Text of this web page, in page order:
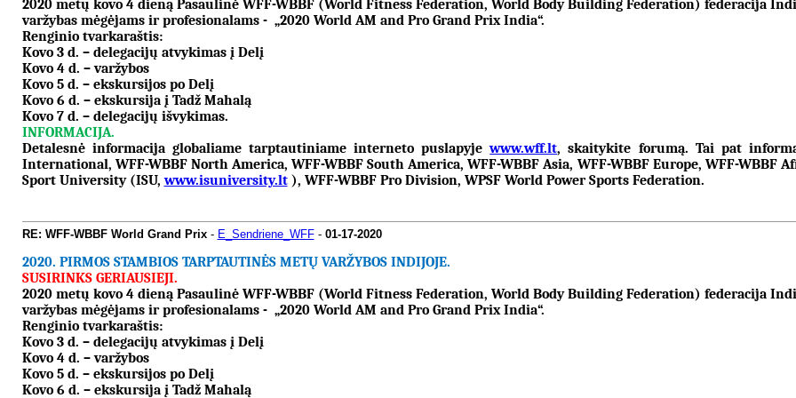
2020 metų kovo 4 dieną Pasaulinė WFF-WBBF (World Fitness Federation, World Body Building Federation) federacija
varžybas mėgėjams ir profesionalams - „2020 World AM and Pro Grand Prix India“.
Renginio tvarkaraštis:
Kovo 3 d. – delegacijų atvykimas į Delį
Kovo 4 d. – varžybos
Kovo 5 d. – ekskursijos po Delį
Kovo 6 d. – ekskursija į Tadž Mahalą
Kovo 7 d. – delegacijų išvykimas.
INFORMACIJA.
Detalesnė informacija globaliame tarptautiniame interneto puslapyjewww.wff.lt, skaitykite forumą. Tai pat
International, WFF-WBBF North America, WFF-WBBF South America, WFF-WBBF Asia, WFF-WBBF Europe, WFF-
Sport University (ISU,www.isuniversity.lt), WFF-WBBF Pro Division, WPSF World Power Sports Federation.
RE: WFF-WBBF World Grand Prix- E_Sendriene_WFF- 01-17-2020
2020. PIRMOS STAMBIOS TARPTAUTINĖS METŲ VARŽYBOS INDIJOJE.
SUSIRINKS GERIAUSIEJI.
2020 metų kovo 4 dieną Pasaulinė WFF-WBBF (World Fitness Federation, World Body Building Federation) federacija
varžybas mėgėjams ir profesionalams - „2020 World AM and Pro Grand Prix India“.
Renginio tvarkaraštis:
Kovo 3 d. – delegacijų atvykimas į Delį
Kovo 4 d. – varžybos
Kovo 5 d. – ekskursijos po Delį
Kovo 6 d. – ekskursija į Tadž Mahalą